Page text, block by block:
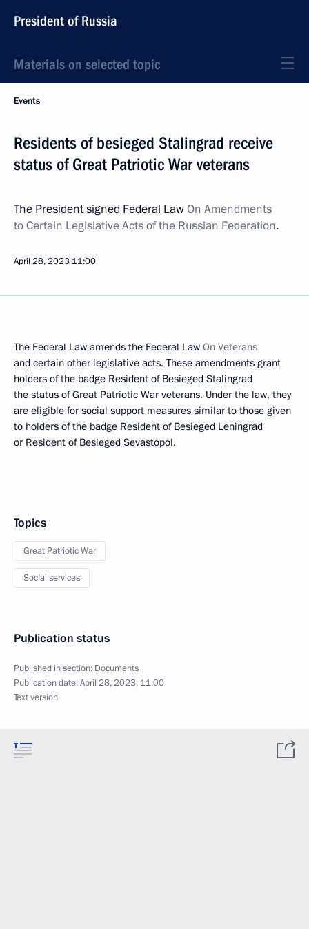
President of Russia
Materials on selected topic
Events
Residents of besieged Stalingrad receive
status of Great Patriotic War veterans
The President signed Federal LawOn Amendments
to Certain Legislative Acts of the Russian Federation.
April 28, 2023 11:00
The Federal Law amends the Federal Law On Veterans
and certain other legislative acts. These amendments grant
holders of the badge Resident of Besieged Stalingrad
the status of Great Patriotic War veterans. Under the law, they
are eligible for social support measures similar to those given
to holders of the badge Resident of Besieged Leningrad
or Resident of Besieged Sevastopol.
Topics
Great Patriotic War
Social services
Publication status
Published in section: Documents
Publication date:April 28, 2023, 11:00
Text version